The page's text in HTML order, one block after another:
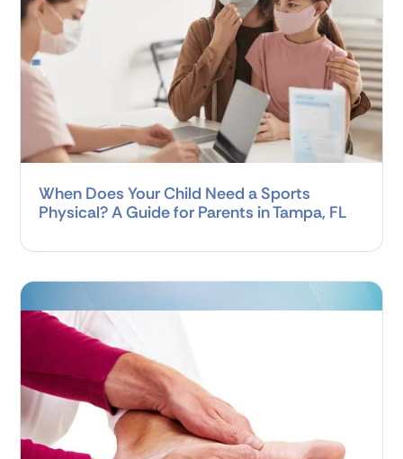
When Does Your Child Need a Sports
Physical? A Guide for Parents in Tampa, FL